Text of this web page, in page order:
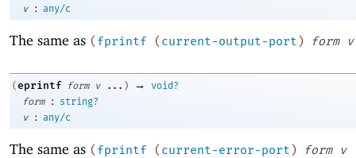
v : any/c
The same as ( fprintf ( current-output-port ) form v
(eprintf form v ... ) →
void?
form
:
string?
v
: any/c
The same as (fprintf (current-error-port) form v